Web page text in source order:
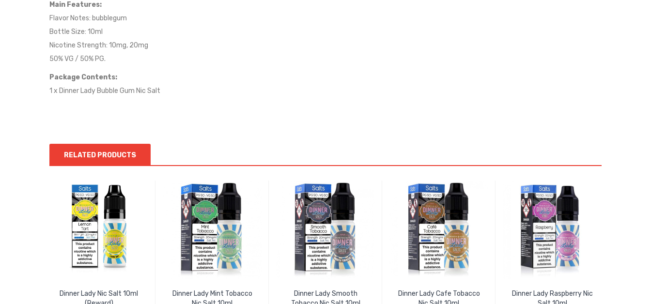
Main Features:
Flavor Notes: bubblegum
Bottle Size: 10ml
Nicotine Strength: 10mg, 20mg
50% VG / 50% PG.
Package Contents:
1 x Dinner Lady Bubble Gum Nic Salt
RELATED PRODUCTS
Dinner Lady Nic Salt 10ml
Dinner Lady Mint Tobacco
Dinner Lady Smooth
Dinner Lady Cafe Tobacco
Dinner Lady Raspberry Nic